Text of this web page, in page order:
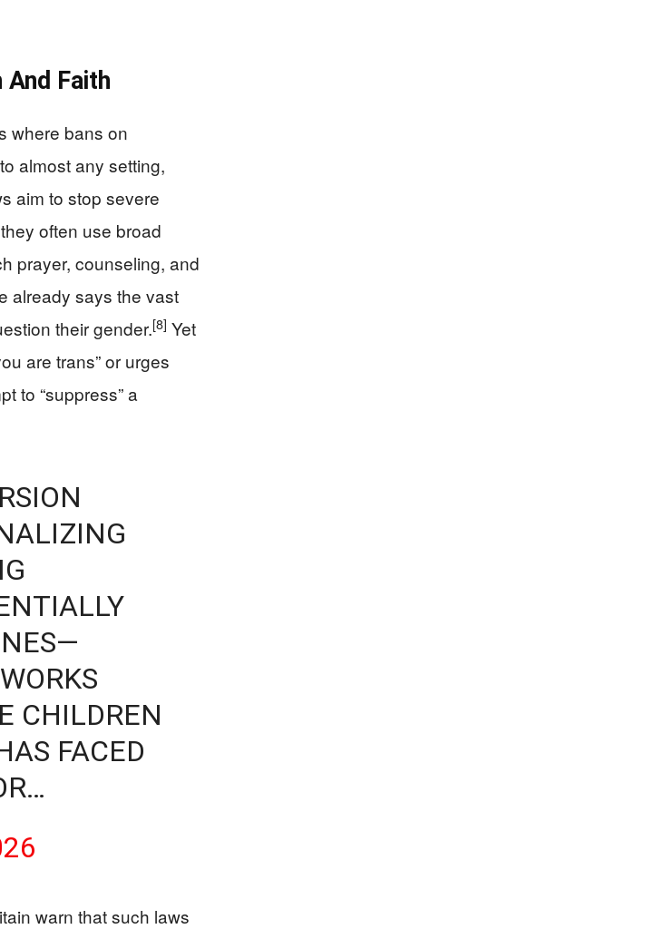
And Faith
where bans on
almost any setting,
aim to stop severe
often use broad
prayer, counseling, and
already says the vast
their gender.[8] Yet
are trans” or urges
to “suppress” a
CHILDREN
FACED
warn that such laws